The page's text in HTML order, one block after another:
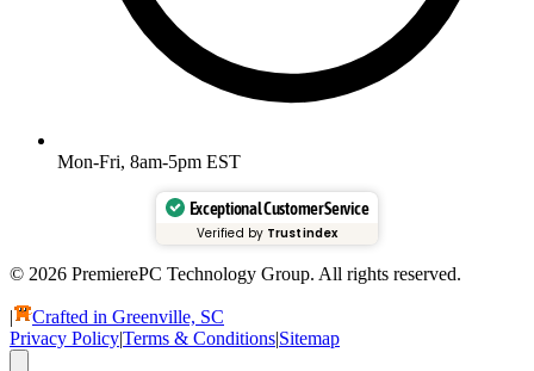
Mon-Fri, 8am-5pm EST
Exceptional Customer Service
Verified by Trustindex
© 2026 PremierePC Technology Group. All rights reserved.
|
Crafted in Greenville, SC
Privacy Policy|Terms & Conditions|Sitemap